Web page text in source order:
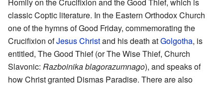
Homily on the Crucifixion and the Good Thief, which is
classic Coptic literature. In the Eastern Orthodox Church
one of the hymns of Good Friday, commemorating the
Crucifixion ofJesus Christand his death atGolgotha, is
entitled, The Good Thief (or The Wise Thief, Church
Slavonic: Razboinika blagorazumnago), and speaks of
how Christ granted Dismas Paradise. There are also